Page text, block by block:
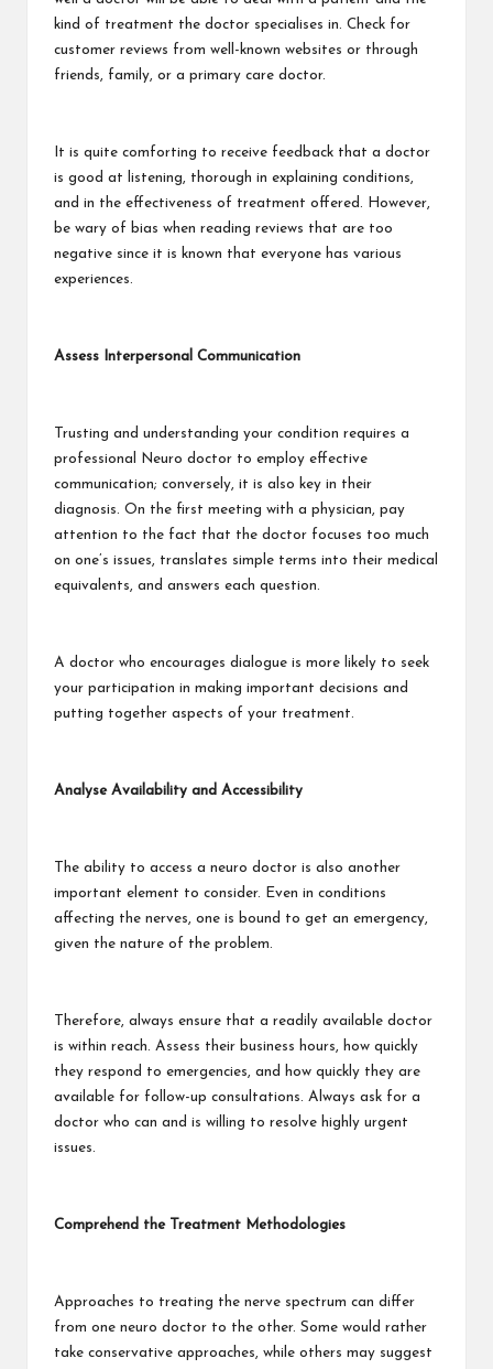
kind of treatment the doctor specialises in. Check for
customer reviews from well-known websites or through
friends, family, or a primary care doctor.
It is quite comforting to receive feedback that a doctor
is good at listening, thorough in explaining conditions,
and in the effectiveness of treatment offered. However,
be wary of bias when reading reviews that are too
negative since it is known that everyone has various
experiences.
Assess Interpersonal Communication
Trusting and understanding your condition requires a
professional Neuro doctor to employ effective
communication; conversely, it is also key in their
diagnosis. On the first meeting with a physician, pay
attention to the fact that the doctor focuses too much
on one’s issues, translates simple terms into their medical
equivalents, and answers each question.
A doctor who encourages dialogue is more likely to seek
your participation in making important decisions and
putting together aspects of your treatment.
Analyse Availability and Accessibility
The ability to access a neuro doctor is also another
important element to consider. Even in conditions
affecting the nerves, one is bound to get an emergency,
given the nature of the problem.
Therefore, always ensure that a readily available doctor
is within reach. Assess their business hours, how quickly
they respond to emergencies, and how quickly they are
available for follow-up consultations. Always ask for a
doctor who can and is willing to resolve highly urgent
issues.
Comprehend the Treatment Methodologies
Approaches to treating the nerve spectrum can differ
from one neuro doctor to the other. Some would rather
take conservative approaches, while others may suggest